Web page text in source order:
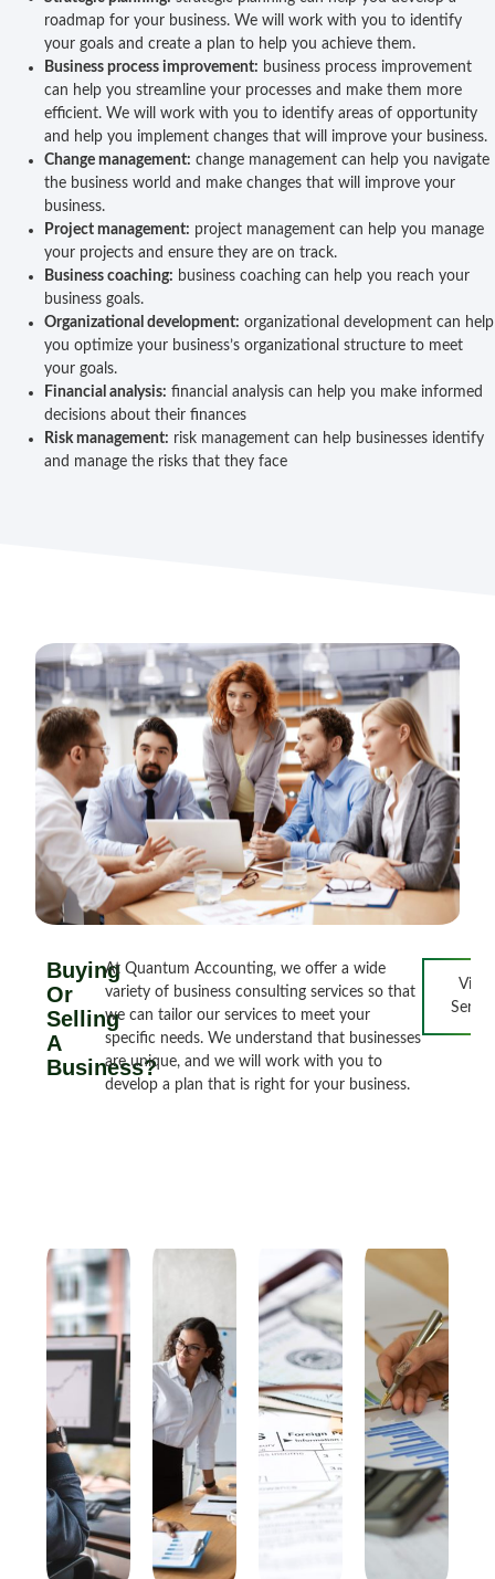
roadmap for your business. We will work with you to identify
your goals and create a plan to help you achieve them.
Business process improvement: business process improvement
can help you streamline your processes and make them more
efficient. We will work with you to identify areas of opportunity
and help you implement changes that will improve your business.
Change management: change management can help you navigate
the business world and make changes that will improve your
business.
Project management: project management can help you manage
your projects and ensure they are on track.
Business coaching: business coaching can help you reach your
business goals.
Organizational development: organizational development can help
you optimize your business’s organizational structure to meet
your goals.
Financial analysis: financial analysis can help you make informed
decisions about their finances
Risk management: risk management can help businesses identify
and manage the risks that they face
Buying
Or
Selling
A
Business?
At Quantum Accounting, we offer a wide
variety of business consulting services so that
we can tailor our services to meet your
specific needs. We understand that businesses
are unique, and we will work with you to
develop a plan that is right for your business.
View